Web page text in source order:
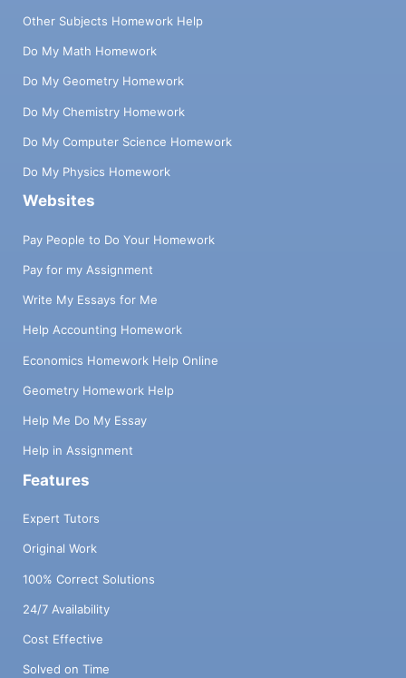
Other Subjects Homework Help
Do My Math Homework
Do My Geometry Homework
Do My Chemistry Homework
Do My Computer Science Homework
Do My Physics Homework
Websites
Pay People to Do Your Homework
Pay for my Assignment
Write My Essays for Me
Help Accounting Homework
Economics Homework Help Online
Geometry Homework Help
Help Me Do My Essay
Help in Assignment
Features
Expert Tutors
Original Work
100% Correct Solutions
24/7 Availability
Cost Effective
Solved on Time